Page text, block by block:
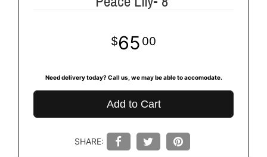
65 00
Need delivery today? Call us, we may be able to accomodate.
Add to Cart
SHARE: